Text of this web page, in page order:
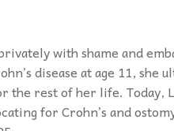
with shame and
disease at age 11,
the rest of her life. Today,
for Crohn’s and